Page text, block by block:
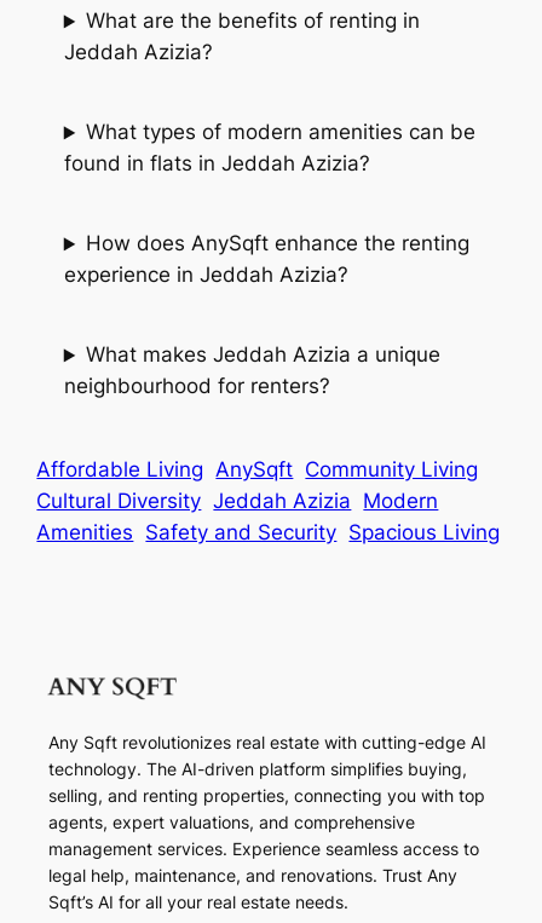
What are the benefits of renting in
Jeddah Azizia?
What types of modern amenities can be
found in flats in Jeddah Azizia?
How does AnySqft enhance the renting
experience in Jeddah Azizia?
What makes Jeddah Azizia a unique
neighbourhood for renters?
Affordable Living AnySqft Community Living
Cultural Diversity Jeddah Azizia Modern
Amenities Safety and Security Spacious Living
Any Sqft revolutionizes real estate with cutting-edge AI
technology. The AI-driven platform simplifies buying,
selling, and renting properties, connecting you with top
agents, expert valuations, and comprehensive
management services. Experience seamless access to
legal help, maintenance, and renovations. Trust Any
Sqft’s AI for all your real estate needs.